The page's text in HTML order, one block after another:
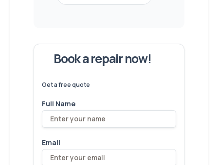
Book a repair now!
Get a free quote
Full Name
Email